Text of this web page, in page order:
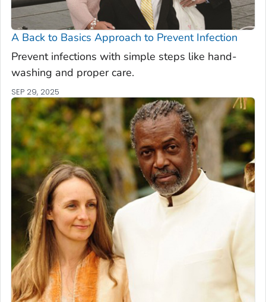
A Back to Basics Approach to Prevent Infection
Prevent infections with simple steps like hand-
washing and proper care.
SEP 29, 2025